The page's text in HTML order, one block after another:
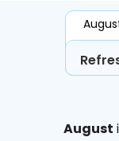
August